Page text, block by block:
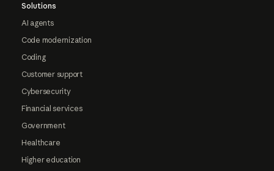
Solutions
AI agents
Code modernization
Coding
Customer support
Cybersecurity
Financial services
Government
Healthcare
Higher education